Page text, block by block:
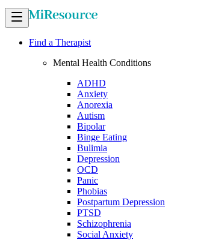
Find a Therapist
Mental Health Conditions
ADHD
Anxiety
Anorexia
Autism
Bipolar
Binge Eating
Bulimia
Depression
OCD
Panic
Phobias
Postpartum Depression
PTSD
Schizophrenia
Social Anxiety